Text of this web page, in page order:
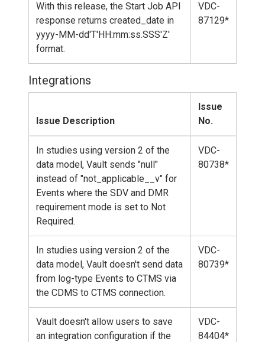
With this release, the Start Job API
response returns created_date in
yyyy-MM-dd'T'HH:mm:ss.SSS'Z'
format.
VDC-
87129*
Integrations
Issue Description
Issue
No.
In studies using version 2 of the
data model, Vault sends "null"
instead of "not_applicable__v" for
Events where the SDV and DMR
requirement mode is set to Not
Required.
VDC-
80738*
In studies using version 2 of the
data model, Vault doesn't send data
from log-type Events to CTMS via
the CDMS to CTMS connection.
VDC-
80739*
Vault doesn't allow users to save
an integration configuration if the
VDC-
84404*